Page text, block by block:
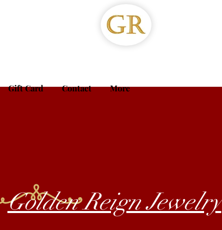
Gift Card Contact More
Golden Reign Jewelry